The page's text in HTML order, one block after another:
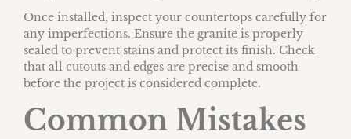
Once installed, inspect your countertops carefully for
any imperfections. Ensure the granite is properly
sealed to prevent stains and protect its finish. Check
that all cutouts and edges are precise and smooth
before the project is considered complete.
Common Mistakes